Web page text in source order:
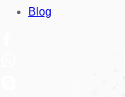
Blog